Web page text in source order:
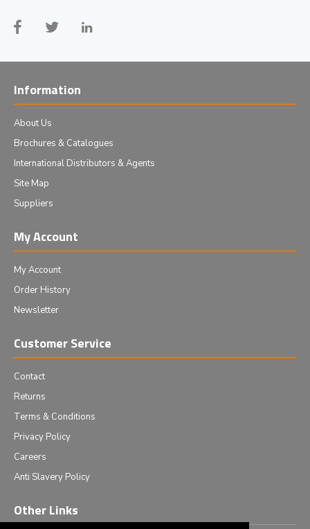
Information
About Us
Brochures & Catalogues
International Distributors & Agents
Site Map
Suppliers
My Account
My Account
Order History
Newsletter
Customer Service
Contact
Returns
Terms & Conditions
Privacy Policy
Careers
Anti Slavery Policy
Other Links